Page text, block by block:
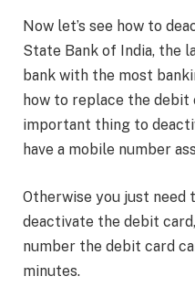
Now let’s see how to
State Bank of India, the
bank with the most
how to replace the debit
important thing to
have a mobile number
Otherwise you just need
deactivate the debit
number the debit card
minutes.